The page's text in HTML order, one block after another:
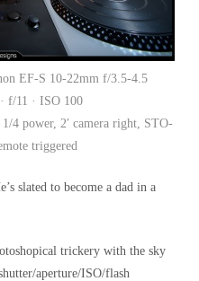
EF-S 10-22mm f/3.5-4.5
f/11 · ISO 100
4 power, 2′ camera right, STO-
triggered
slated to become a dad in a
trickery with the sky
aperture/ISO/flash